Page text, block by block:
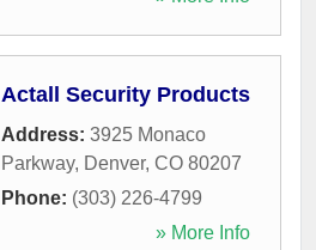
Actall Security Products
Address: 3925 Monaco
Parkway, Denver, CO 80207
Phone: (303) 226-4799
» More Info